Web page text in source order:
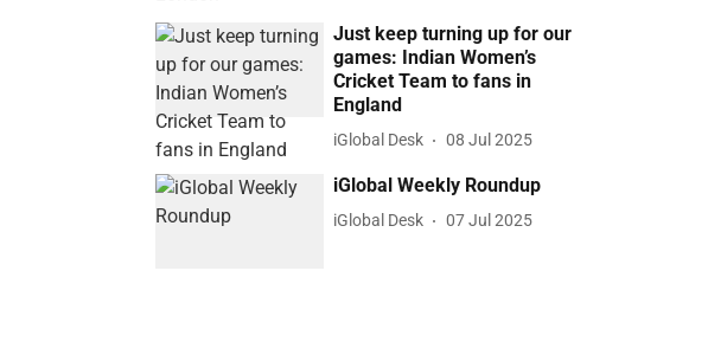
Just keep turning up for our
games: Indian Women’s
Cricket Team to fans in
England
iGlobal Desk 08 Jul 2025
iGlobal Weekly Roundup
iGlobal Desk 07 Jul 2025